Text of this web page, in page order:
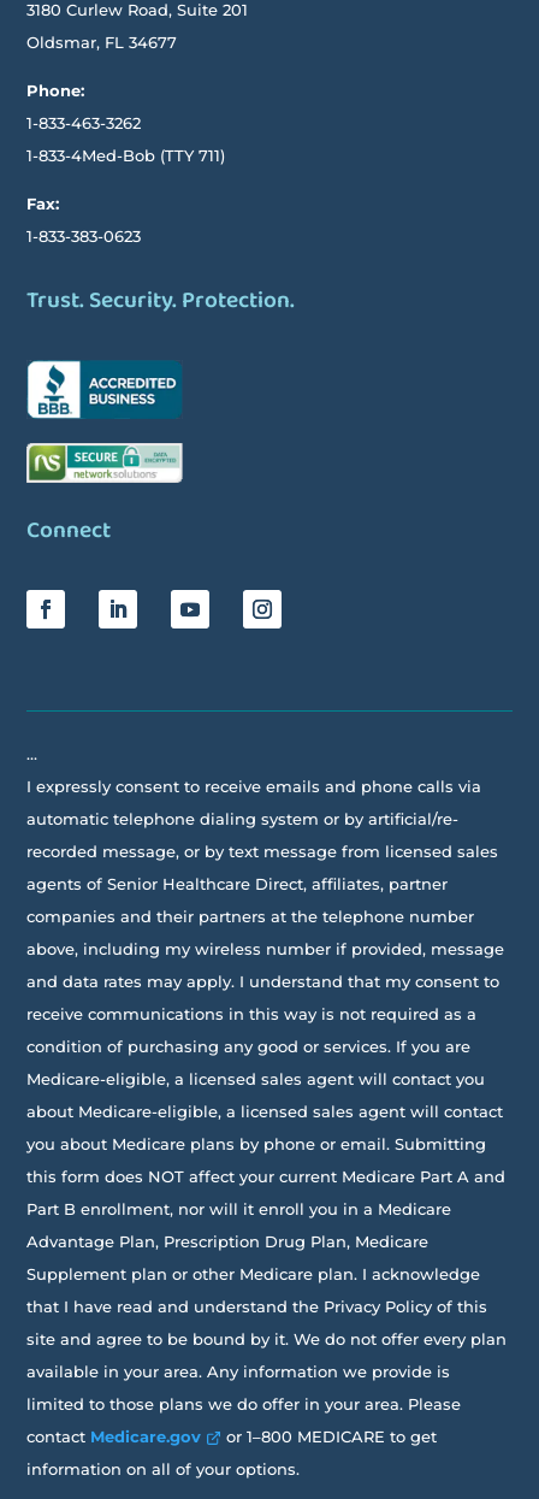
3180 Curlew Road, Suite 201
Oldsmar, FL 34677
Phone:
1-833-463-3262
1-833-4Med-Bob (TTY 711)
Fax:
1-833-383-0623
Trust. Security. Protection.
Connect
…
I expressly consent to receive emails and phone calls via
automatic telephone dialing system or by artificial/re-
recorded message, or by text message from licensed sales
agents of Senior Healthcare Direct, affiliates, partner
companies and their partners at the telephone number
above, including my wireless number if provided, message
and data rates may apply. I understand that my consent to
receive communications in this way is not required as a
condition of purchasing any good or services. If you are
Medicare-eligible, a licensed sales agent will contact you
about Medicare-eligible, a licensed sales agent will contact
you about Medicare plans by phone or email. Submitting
this form does NOT affect your current Medicare Part A and
Part B enrollment, nor will it enroll you in a Medicare
Advantage Plan, Prescription Drug Plan, Medicare
Supplement plan or other Medicare plan. I acknowledge
that I have read and understand the Privacy Policy of this
site and agree to be bound by it. We do not offer every plan
available in your area. Any information we provide is
limited to those plans we do offer in your area. Please
contact Medicare.gov
or 1–800 MEDICARE to get
information on all of your options.